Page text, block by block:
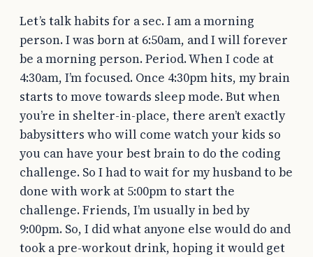
Let’s talk habits for a sec. I am a morning
person. I was born at 6:50am, and I will forever
be a morning person. Period. When I code at
4:30am, I’m focused. Once 4:30pm hits, my brain
starts to move towards sleep mode. But when
you’re in shelter-in-place, there aren’t exactly
babysitters who will come watch your kids so
you can have your best brain to do the coding
challenge. So I had to wait for my husband to be
done with work at 5:00pm to start the
challenge. Friends, I’m usually in bed by
9:00pm. So, I did what anyone else would do and
took a pre-workout drink, hoping it would get